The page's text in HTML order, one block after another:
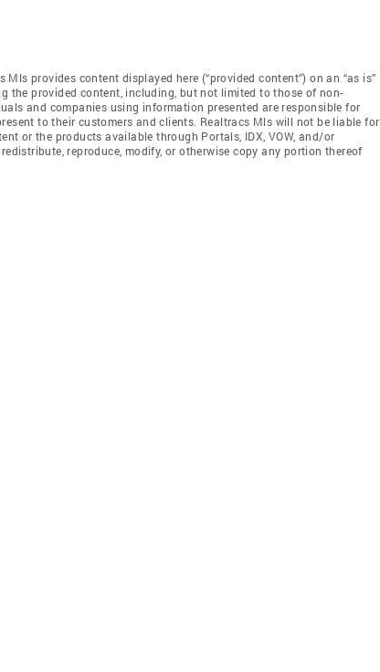
provides content displayed here (“provided content”) on an “as is”
the provided content, including, but not limited to those of non-
and companies using information presented are responsible for
to their customers and clients. Realtracs Mls will not be liable for
or the products available through Portals, IDX, VOW, and/or
reproduce, modify, or otherwise copy any portion thereof